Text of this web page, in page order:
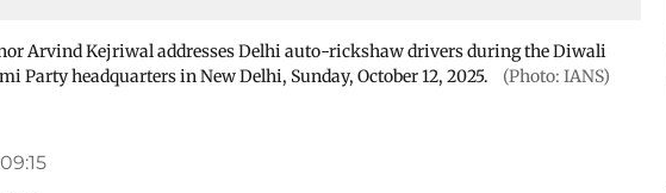
Arvind Kejriwal addresses Delhi auto-rickshaw drivers during the Diwali
Party headquarters in New Delhi, Sunday, October 12, 2025.
(Photo: IANS)